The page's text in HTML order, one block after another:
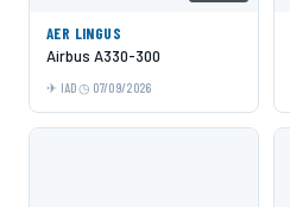
AER LINGUS
Airbus A330-300
IAD 07/09/2026